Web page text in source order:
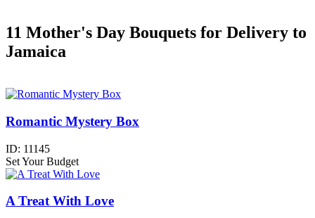
11 Mother's Day Bouquets for Delivery to
Jamaica
Romantic Mystery Box
ID: 11145
Set Your Budget
A Treat With Love